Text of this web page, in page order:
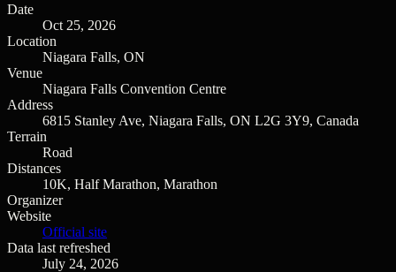
Date
Oct 25, 2026
Location
Niagara Falls, ON
Venue
Niagara Falls Convention Centre
Address
6815 Stanley Ave, Niagara Falls, ON L2G 3Y9, Canada
Terrain
Road
Distances
10K, Half Marathon, Marathon
Organizer
Website
Official site
Data last refreshed
July 24, 2026